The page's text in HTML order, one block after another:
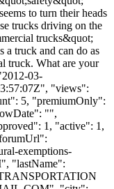
to turn their heads
trucks driving on the
trucks&quot;
a truck and can do as
truck. What are your
03-
"views":
5, "premiumOnly":
"",
1, "active": 1,
exemptions-
"lastName":